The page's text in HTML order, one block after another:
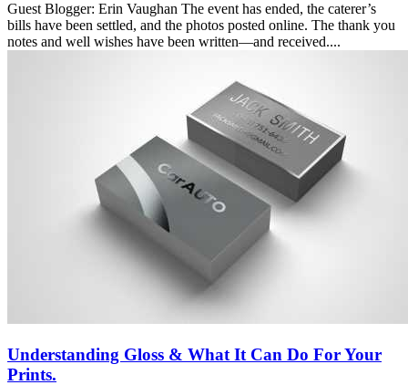
Guest Blogger: Erin Vaughan The event has ended, the caterer’s
bills have been settled, and the photos posted online. The thank you
notes and well wishes have been written—and received....
Understanding Gloss & What It Can Do For Your
Prints.